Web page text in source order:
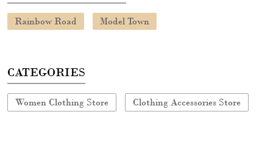
Rainbow Road Model Town
CATEGORIES
Women Clothing Store Clothing Accessories Store